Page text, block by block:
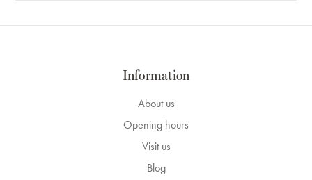
Information
About us
Opening hours
Visit us
Blog